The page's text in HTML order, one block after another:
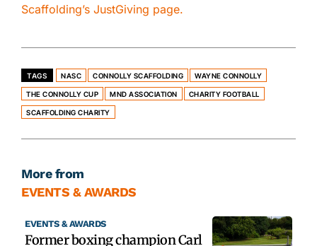
Scaffolding’s JustGiving page.
TAGS NASC CONNOLLY SCAFFOLDING WAYNE CONNOLLY
THE CONNOLLY CUP MND ASSOCIATION CHARITY FOOTBALL
SCAFFOLDING CHARITY
More from
EVENTS & AWARDS
EVENTS & AWARDS
Former boxing champion Carl